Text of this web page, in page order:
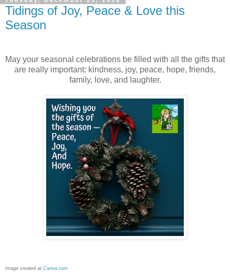
Tidings of Joy, Peace & Love this
Season
May your seasonal celebrations be filled with all the gifts that
are really important: kindness, joy, peace, hope, friends,
family, love, and laughter.
Image created at Canva.com